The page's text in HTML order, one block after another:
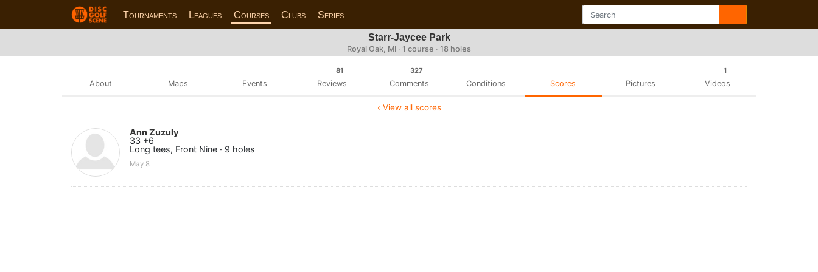
Tournaments Leagues Courses Clubs Series
Starr-Jaycee Park
Royal Oak, MI · 1 course · 18 holes
About Maps Events
81
Reviews
327
Comments Conditions Scores Pictures
1
Videos
‹ View all scores
Ann Zuzuly
33 +6
Long tees, Front Nine · 9 holes
May 8